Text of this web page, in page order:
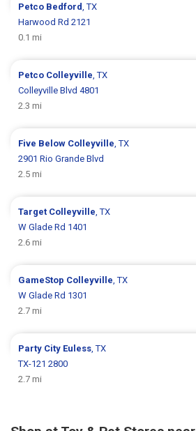
Petco Bedford , TX
Harwood Rd 2121
0.1 mi
Petco Colleyville , TX
Colleyville Blvd 4801
2.3 mi
Five Below Colleyville , TX
2901 Rio Grande Blvd
2.5 mi
Target Colleyville , TX
W Glade Rd 1401
2.6 mi
GameStop Colleyville , TX
W Glade Rd 1301
2.7 mi
Party City Euless , TX
TX-121 2800
2.7 mi